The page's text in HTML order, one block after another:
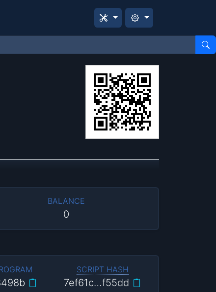
BALANCE
0
SCRIPT HASH
7ef61c…f55dd